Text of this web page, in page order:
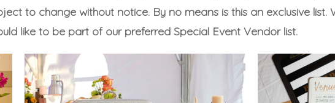
to change without notice. By no means is this an exclusive list.
like to be part of our preferred Special Event Vendor list.